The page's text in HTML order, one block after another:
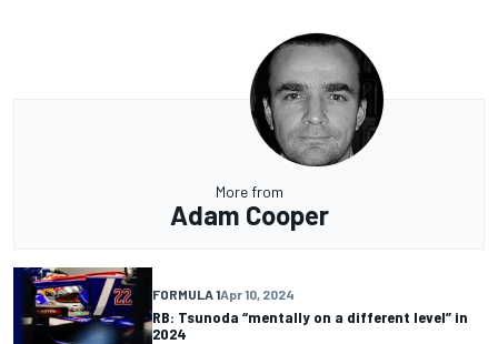
More from
Adam Cooper
FORMULA 1Apr 10, 2024
RB: Tsunoda “mentally on a different level” in
2024